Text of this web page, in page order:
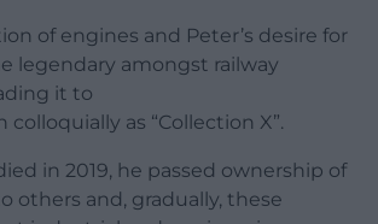
of engines and Peter’s desire for
legendary amongst railway
it to
as “Collection X”.
in 2019, he passed ownership of
others and, gradually, these